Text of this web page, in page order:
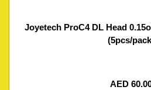
Joyetech ProC4 DL Head
(5pcs/
AED